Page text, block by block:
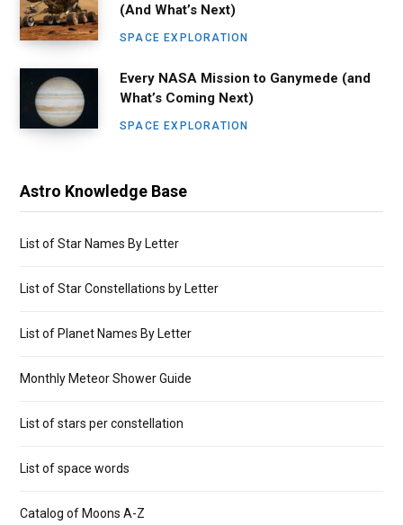
(And What’s Next)
SPACE EXPLORATION
Every NASA Mission to Ganymede (and
What’s Coming Next)
SPACE EXPLORATION
Astro Knowledge Base
List of Star Names By Letter
List of Star Constellations by Letter
List of Planet Names By Letter
Monthly Meteor Shower Guide
List of stars per constellation
List of space words
Catalog of Moons A-Z